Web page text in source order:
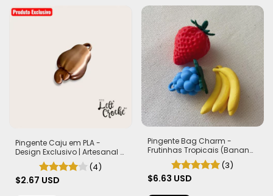
Pingente Caju em PLA -
Design Exclusivo | Artesanal e
Autêntico
(4)
$2.67 USD
Pingente Bag Charm -
Frutinhas Tropicais (Banana,
Morango e Frutas Silvestres)
(3)
$6.63 USD